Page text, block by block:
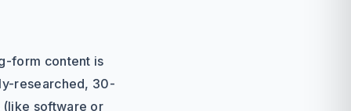
form content is
researched, 30-
software or